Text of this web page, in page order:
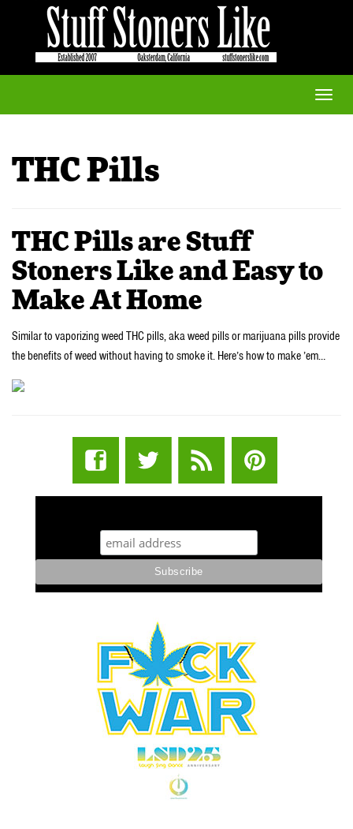
Toggle
THC Pills
THC Pills are Stuff
Stoners Like and Easy to
Make At Home
Similar to vaporizing weed THC pills, aka weed pills or marijuana pills provide
the benefits of weed without having to smoke it. Here’s how to make ’em…